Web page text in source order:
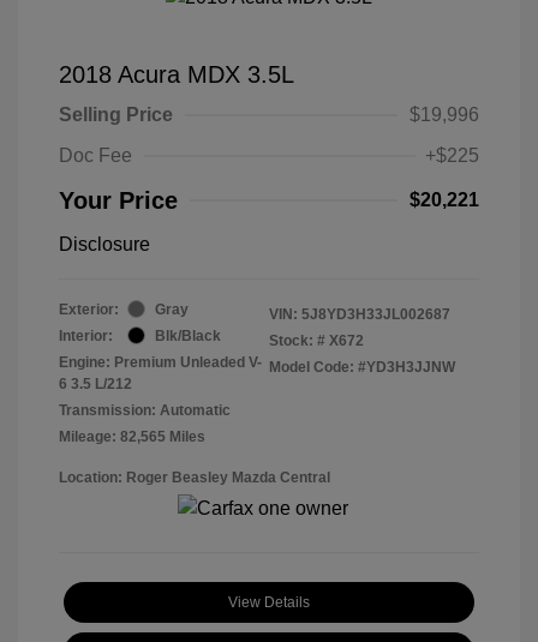
2018 Acura MDX 3.5L
Selling Price
$19,996
Doc Fee
+$225
Your Price $20,221
Disclosure
Exterior:
Gray
Interior:
Blk/Black
Engine: Premium Unleaded V-
6 3.5 L/212
Transmission: Automatic
Mileage: 82,565 Miles
VIN: 5J8YD3H33JL002687
Stock: # X672
Model Code: #YD3H3JJNW
Location: Roger Beasley Mazda Central
View Details